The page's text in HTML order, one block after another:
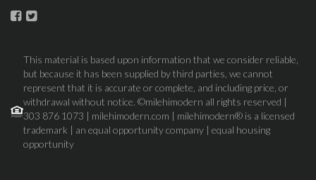
This material is based upon information that we consider reliable,
but because it has been supplied by third parties, we cannot
represent that it is accurate or complete, and including price, or
withdrawal without notice. ©milehimodern all rights reserved |
303 876 1073 | milehimodern.com | milehimodern® is a licensed
trademark | an equal opportunity company | equal housing
opportunity